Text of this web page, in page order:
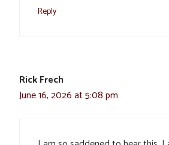
Reply
Rick Frech
June 16, 2026 at 5:08 pm